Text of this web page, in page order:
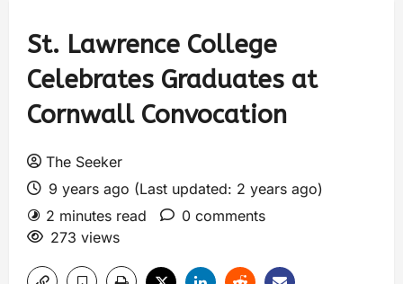
St. Lawrence College
Celebrates Graduates at
Cornwall Convocation
The Seeker
9 years ago (Last updated: 2 years ago)
2 minutes read
0 comments
273 views